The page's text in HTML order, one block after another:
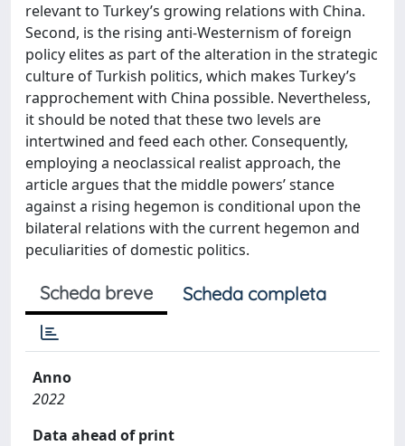
relevant to Turkey’s growing relations with China.
Second, is the rising anti-Westernism of foreign
policy elites as part of the alteration in the strategic
culture of Turkish politics, which makes Turkey’s
rapprochement with China possible. Nevertheless,
it should be noted that these two levels are
intertwined and feed each other. Consequently,
employing a neoclassical realist approach, the
article argues that the middle powers’ stance
against a rising hegemon is conditional upon the
bilateral relations with the current hegemon and
peculiarities of domestic politics.
Scheda breve Scheda completa
Anno
2022
Data ahead of print